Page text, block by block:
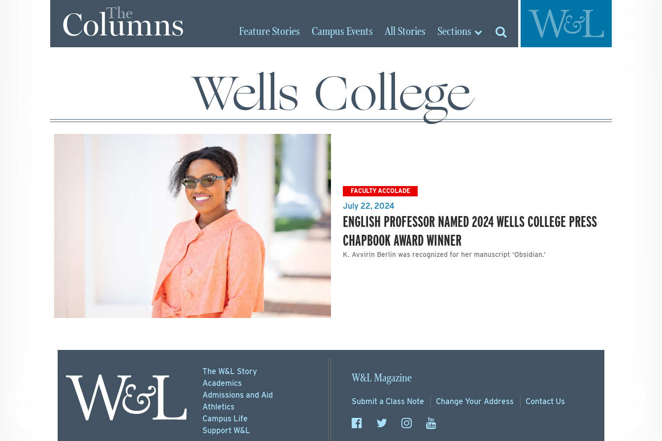
The
Columns FeatureStories Campus Events AllStories Sections
Wells College
FACULTY ACCOLADE
July 22, 2024
ENGLISH PROFESSOR NAMED 2024 WELLS COLLEGE PRESS
CHAPBOOK AWARD WINNER
K. Avvirin Berlin was recognized for her manuscript ‘Obsidian.’
The W&L Story
Academics
Admissions and Aid
Athletics
Campus Life
Support W&L
W&L Magazine
Submit a Class Note Change Your Address Contact Us